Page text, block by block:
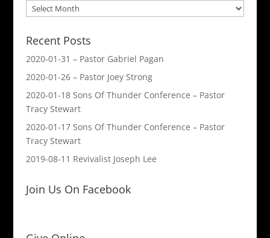
Archived
Messages
Recent Posts
2020-01-31 – Pastor Gabriel Pagan
2020-01-26 – Pastor Joey Strong
2020-01-18 Sons Of Thunder Conference – Pastor
Tracy Stewart
2020-01-17 Sons Of Thunder Conference – Pastor
Tracy Stewart
2019-08-11 Revivalist Joseph Lee
Join Us On Facebook